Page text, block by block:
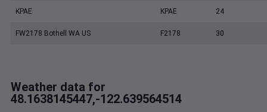
KPAE KPAE 24
FW2178 Bothell WA US F2178 30
Weather data for
48.1638145447,-122.639564514